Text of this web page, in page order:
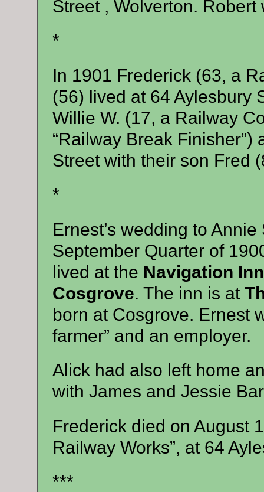
Street , Wolverton.
*
In 1901 Frederick (63, a
(56) lived at 64 Aylesbury
Willie W. (17, a Railway
“Railway Break
Street with their son Fred
*
Ernest’s wedding to
September Quarter of
lived at the Navigation
Cosgrove. The inn is at
born at Cosgrove. Ernest
farmer” and an employer.
Alick had also left home
with James and Jessie
Frederick died on August
Railway Works”, at 64
***